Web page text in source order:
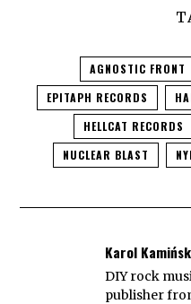
AGNOSTIC FRONT
EPITAPH RECORDS
HELLCAT RECORDS
NUCLEAR BLAST
Karol
DIY rock
publisher